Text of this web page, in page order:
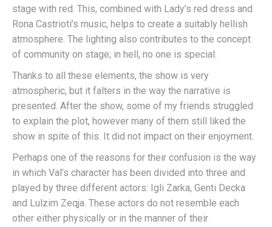
stage with red. This, combined with Lady’s red dress and
Rona Castrioti’s music, helps to create a suitably hellish
atmosphere. The lighting also contributes to the concept
of community on stage; in hell, no one is special.
Thanks to all these elements, the show is very
atmospheric, but it falters in the way the narrative is
presented. After the show, some of my friends struggled
to explain the plot, however many of them still liked the
show in spite of this. It did not impact on their enjoyment.
Perhaps one of the reasons for their confusion is the way
in which Val’s character has been divided into three and
played by three different actors: Igli Zarka, Genti Decka
and Lulzim Zeqja. These actors do not resemble each
other either physically or in the manner of their